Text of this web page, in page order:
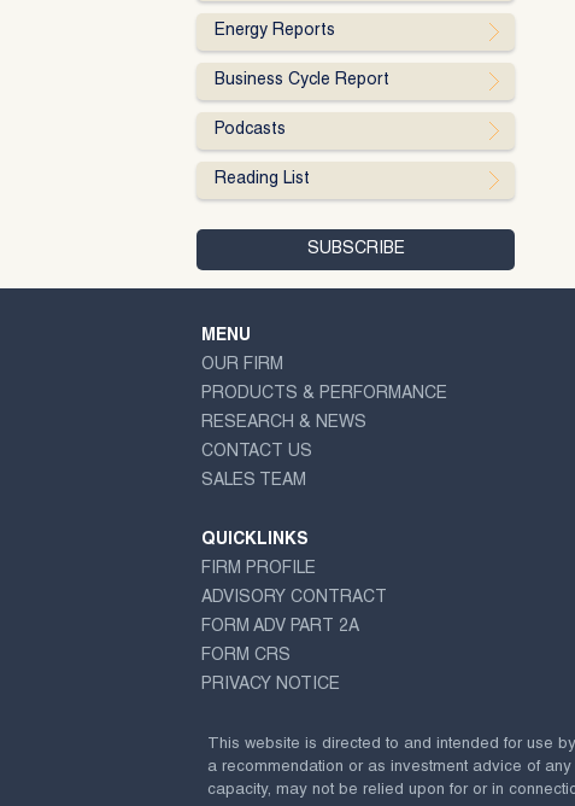
Energy Reports
Business Cycle Report
Podcasts
Reading List
MENU
OUR FIRM
PRODUCTS & PERFORMANCE
RESEARCH & NEWS
CONTACT US
SALES TEAM
QUICKLINKS
FIRM PROFILE
ADVISORY CONTRACT
FORM ADV PART 2A
FORM CRS
PRIVACY NOTICE
This website is directed to and intended for use
a recommendation or as investment advice of
capacity, may not be relied upon for or in